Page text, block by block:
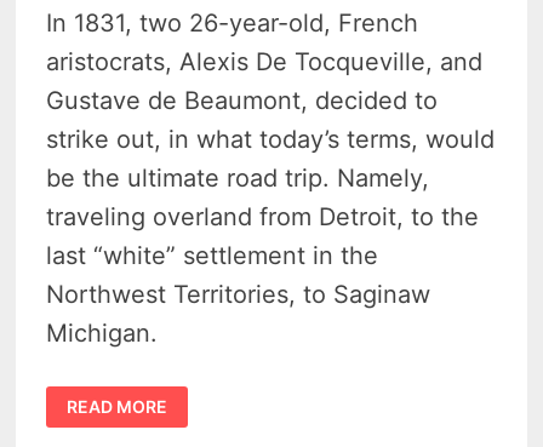
In 1831, two 26-year-old, French
aristocrats, Alexis De Tocqueville, and
Gustave de Beaumont, decided to
strike out, in what today’s terms, would
be the ultimate road trip. Namely,
traveling overland from Detroit, to the
last “white” settlement in the
Northwest Territories, to Saginaw
Michigan.
A
FORTNIGHT
IN
READ MORE